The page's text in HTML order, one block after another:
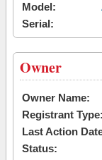
Model:
Serial:
Owner
Owner Name:
Registrant Type:
Last Action
Status: